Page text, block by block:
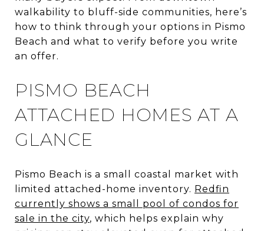
walkability to bluff-side communities, here’s
how to think through your options in Pismo
Beach and what to verify before you write
an offer.
PISMO BEACH
ATTACHED HOMES AT A
GLANCE
Pismo Beach is a small coastal market with
limited attached-home inventory. Redfin
currently shows a small pool of condos for
sale in the city, which helps explain why